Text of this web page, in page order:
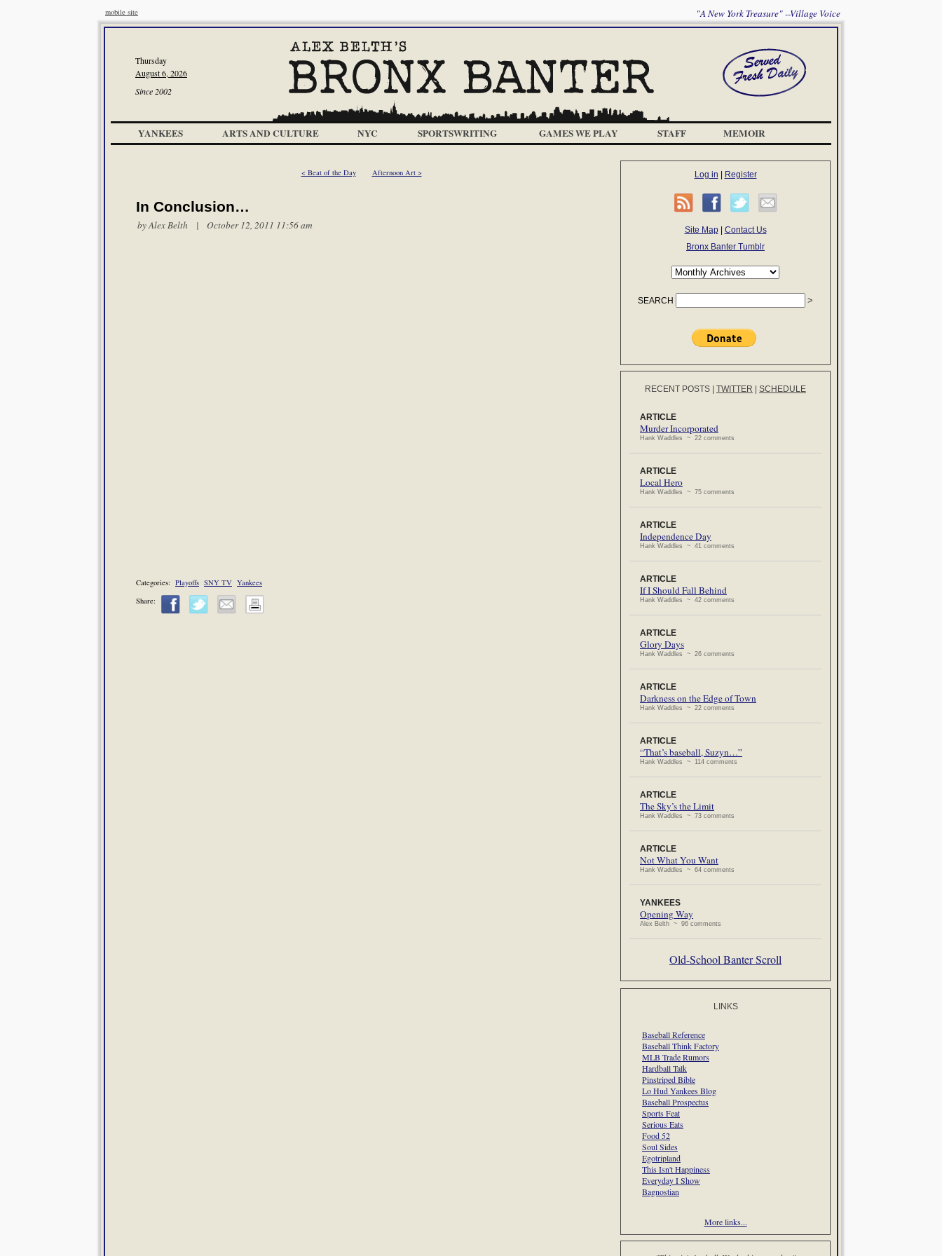
mobile site "A New York Treasure" --Village Voice
Thursday
August 6, 2026
Since 2002
YANKEES ARTS AND CULTURE NYC SPORTSWRITING GAMES WE PLAY STAFF MEMOIR
< Beat of the Day Afternoon Art >
In Conclusion…
byAlex Belth | October 12, 2011 11:56 am
Categories: Playoffs SNY TV Yankees
Share:
Log in Register
Site Map| Contact Us
Bronx Banter Tumblr
SEARCH
RECENT POSTS TWITTER SCHEDULE
ARTICLE
Murder Incorporated
Hank Waddles ~ 22 comments
ARTICLE
Local Hero
Hank Waddles ~ 75 comments
ARTICLE
Independence Day
Hank Waddles ~ 41 comments
ARTICLE
If I Should Fall Behind
Hank Waddles ~ 42 comments
ARTICLE
Glory Days
Hank Waddles ~ 26 comments
ARTICLE
Darkness on the Edge of Town
Hank Waddles ~ 22 comments
ARTICLE
“That’s baseball, Suzyn…”
Hank Waddles ~ 114 comments
ARTICLE
The Sky’s the Limit
Hank Waddles ~ 73 comments
ARTICLE
Not What You Want
Hank Waddles ~ 64 comments
YANKEES
Opening Way
Alex Belth ~ 96 comments
Old-School Banter Scroll
LINKS
Baseball Reference
Baseball Think Factory
MLB Trade Rumors
Hardball Talk
Pinstriped Bible
Lo Hud Yankees Blog
Baseball Prospectus
Sports Feat
Serious Eats
Food 52
Soul Sides
Egotripland
This Isn't Happiness
Everyday I Show
Bagnostian
More links...